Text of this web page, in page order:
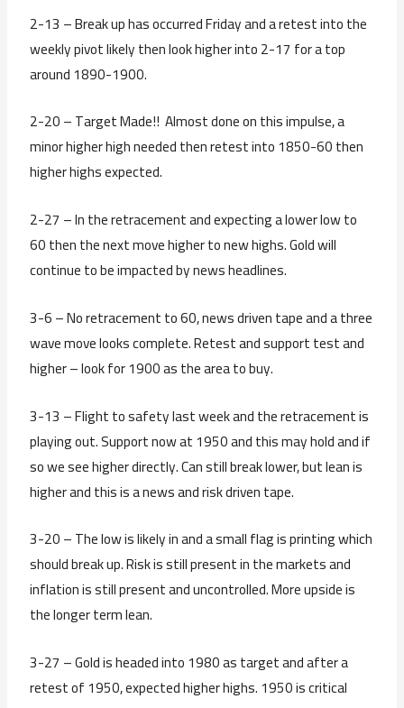
2-13 – Break up has occurred Friday and a retest into the
weekly pivot likely then look higher into 2-17 for a top
around 1890-1900.
2-20 – Target Made!! Almost done on this impulse, a
minor higher high needed then retest into 1850-60 then
higher highs expected.
2-27 – In the retracement and expecting a lower low to
60 then the next move higher to new highs. Gold will
continue to be impacted by news headlines.
3-6 – No retracement to 60, news driven tape and a three
wave move looks complete. Retest and support test and
higher – look for 1900 as the area to buy.
3-13 – Flight to safety last week and the retracement is
playing out. Support now at 1950 and this may hold and if
so we see higher directly. Can still break lower, but lean is
higher and this is a news and risk driven tape.
3-20 – The low is likely in and a small flag is printing which
should break up. Risk is still present in the markets and
inflation is still present and uncontrolled. More upside is
the longer term lean.
3-27 – Gold is headed into 1980 as target and after a
retest of 1950, expected higher highs. 1950 is critical